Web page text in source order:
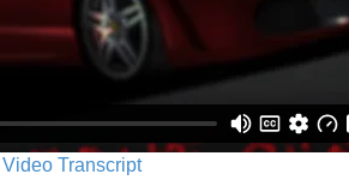
Transcript